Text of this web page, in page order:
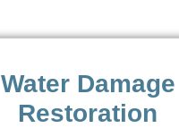
Water Damage
Restoration